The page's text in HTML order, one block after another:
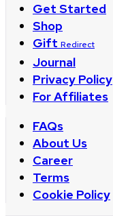
Get Started
Shop
Gift Redirect
Journal
Privacy Policy
For Affiliates
FAQs
About Us
Career
Terms
Cookie Policy